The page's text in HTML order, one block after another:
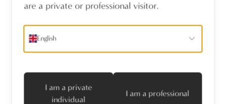
are a private or professional visitor.
English
I am a private
individual
I am a professional